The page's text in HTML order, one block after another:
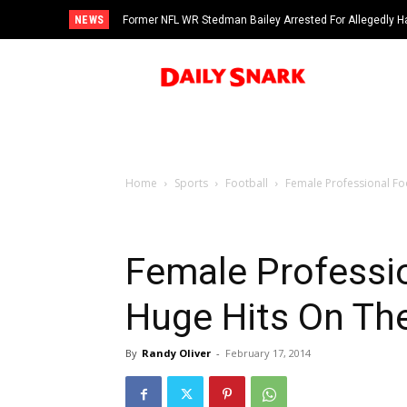
NEWS Former NFL WR Stedman Bailey Arrested For Allegedly
Home Sports Football Female Professional
Female
Huge Hits On
By Randy Oliver - February 17, 2014